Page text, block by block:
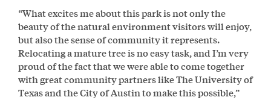
“What excites me about this park is not only the
beauty of the natural environment visitors will enjoy,
but also the sense of community it represents.
Relocating a mature tree is no easy task, and I’m very
proud of the fact that we were able to come together
with great community partners like The University of
Texas and the City of Austin to make this possible,”